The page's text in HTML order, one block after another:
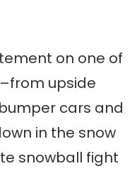
on one of
upside
cars and
in the snow
snowball fight